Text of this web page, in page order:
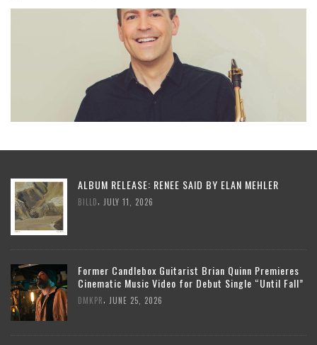
ALBUM RELEASE: RENEE SAID BY ELAN MEHLER
BILLD JULY 11, 2026
Former Candlebox Guitarist Brian Quinn Premieres
Cinematic Music Video for Debut Single “Until Fall”
DMKPR JUNE 25, 2026